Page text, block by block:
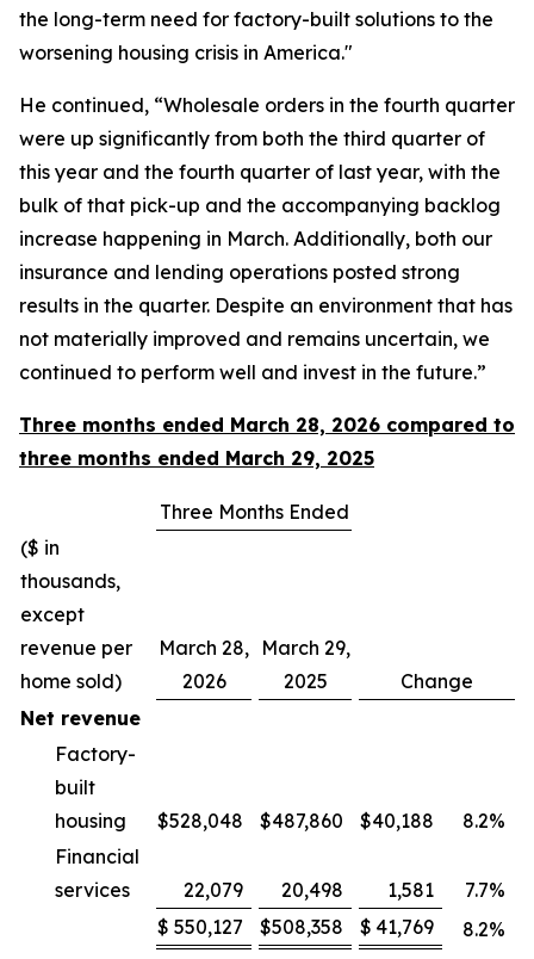
the long-term need for factory-built solutions to the
worsening housing crisis in America."
He continued, “Wholesale orders in the fourth quarter
were up significantly from both the third quarter of
this year and the fourth quarter of last year, with the
bulk of that pick-up and the accompanying backlog
increase happening in March. Additionally, both our
insurance and lending operations posted strong
results in the quarter. Despite an environment that has
not materially improved and remains uncertain, we
continued to perform well and invest in the future.”
Three months ended March 28, 2026 compared to
three months ended March 29, 2025
Three Months Ended
($ in
thousands,
except
revenue per
home sold)
March 28,
2026
March 29,
2025
Change
Net revenue
Factory-
built
housing
$528,048 $487,860 $40,188 8.2%
Financial
services
22,079 20,498 1,581 7.7%
$ 550,127 $508,358 $ 41,769 8.2%